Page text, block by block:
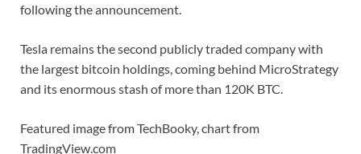
following the announcement.
Tesla remains the second publicly traded company with
the largest bitcoin holdings, coming behind MicroStrategy
and its enormous stash of more than 120K BTC.
Featured image from TechBooky, chart from
TradingView.com